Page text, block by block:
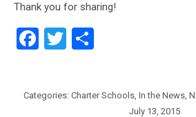
Thank you for sharing!
Facebook
Twitter
Categories: Charter Schools, In the News,
July 13, 2015